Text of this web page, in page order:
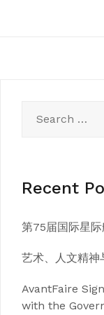
for:
Recent
第75届国际星
艺术、人文精神
AvantFaire
with the